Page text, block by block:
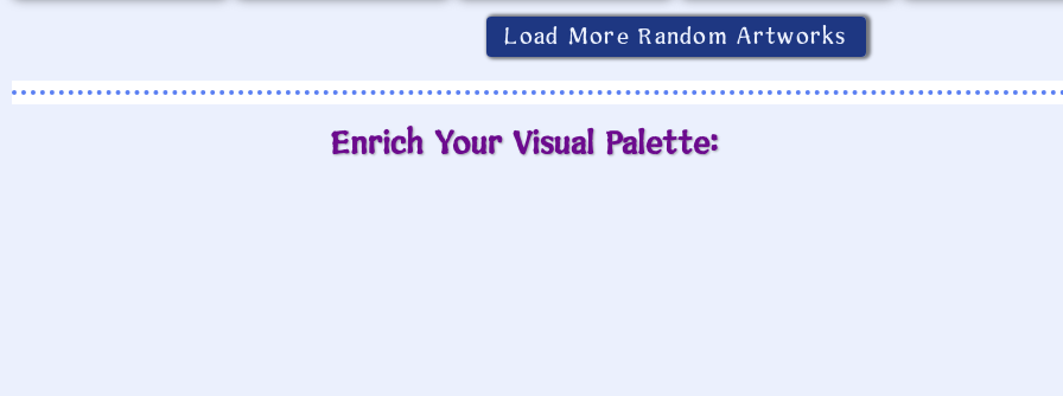
Load More Random Artworks
Enrich Your Visual Palette: